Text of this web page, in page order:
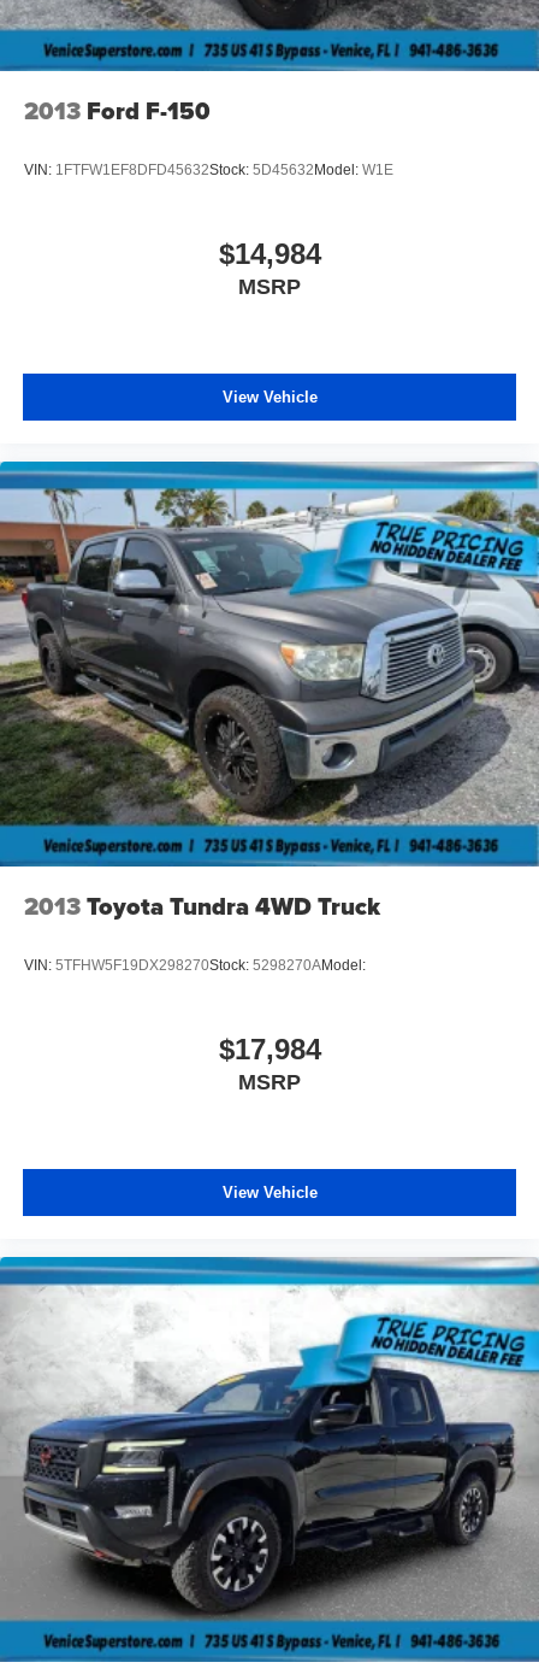
Tires: 245/70R17 BSW A/S
Variable Intermittent Wipers
Wheels w/Hub Covers
Wheels: 17" Silver Steel
2013 Ford F-150
VIN: 1FTFW1EF8DFD45632Stock: 5D45632 Model: W1E
$14,984
MSRP
View Vehicle
2013Toyota Tundra 4WD Truck
VIN: 5TFHW5F19DX298270Stock: 5298270AModel:
$17,984
MSRP
View Vehicle